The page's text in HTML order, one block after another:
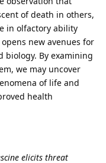
of death in others,
in olfactory ability
new avenues for
biology. By examining
we may uncover
of life and
health
elicits threat